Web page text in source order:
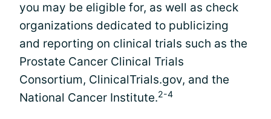
you may be eligible for, as well as check
organizations dedicated to publicizing
and reporting on clinical trials such as the
Prostate Cancer Clinical Trials
Consortium, ClinicalTrials.gov, and the
National Cancer Institute.2-4